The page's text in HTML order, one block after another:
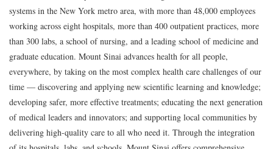
systems in the New York metro area, with more than 48,000 employees
working across eight hospitals, more than 400 outpatient practices, more
than 300 labs, a school of nursing, and a leading school of medicine and
graduate education. Mount Sinai advances health for all people,
everywhere, by taking on the most complex health care challenges of our
time — discovering and applying new scientific learning and knowledge;
developing safer, more effective treatments; educating the next generation
of medical leaders and innovators; and supporting local communities by
delivering high-quality care to all who need it. Through the integration